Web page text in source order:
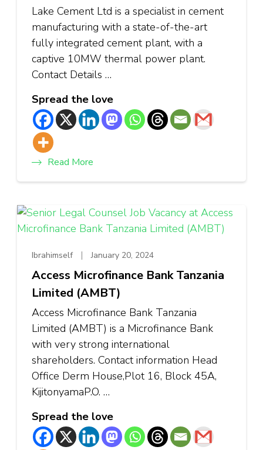
Lake Cement Ltd is a specialist in cement
manufacturing with a state-of-the-art
fully integrated cement plant, with a
captive 10MW thermal power plant.
Contact Details …
Spread the love
Read More
Ibrahimself January 20, 2024
Access Microfinance Bank Tanzania
Limited (AMBT)
Access Microfinance Bank Tanzania
Limited (AMBT) is a Microfinance Bank
with very strong international
shareholders. Contact information Head
Office Derm House,Plot 16, Block 45A,
KijitonyamaP.O. …
Spread the love